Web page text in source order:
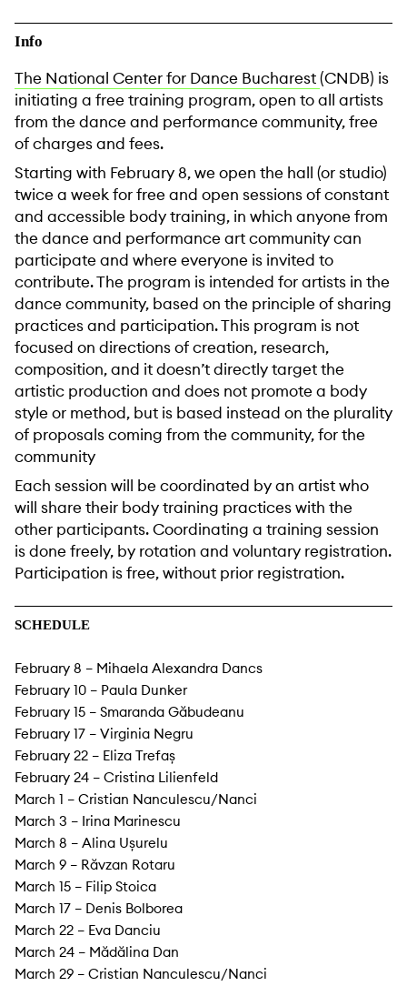
Info
The National Center for Dance Bucharest(CNDB) is
initiating a free training program, open to all artists
from the dance and performance community, free
of charges and fees.
Starting with February 8, we open the hall (or studio)
twice a week for free and open sessions of constant
and accessible body training, in which anyone from
the dance and performance art community can
participate and where everyone is invited to
contribute. The program is intended for artists in the
dance community, based on the principle of sharing
practices and participation. This program is not
focused on directions of creation, research,
composition, and it doesn’t directly target the
artistic production and does not promote a body
style or method, but is based instead on the plurality
of proposals coming from the community, for the
community
Each session will be coordinated by an artist who
will share their body training practices with the
other participants. Coordinating a training session
is done freely, by rotation and voluntary registration.
Participation is free, without prior registration.
SCHEDULE
February 8 – Mihaela Alexandra Dancs
February 10 – Paula Dunker
February 15 – Smaranda Găbudeanu
February 17 – Virginia Negru
February 22 – Eliza Trefaș
February 24 – Cristina Lilienfeld
March 1 – Cristian Nanculescu/Nanci
March 3 – Irina Marinescu
March 8 – Alina Ușurelu
March 9 – Răvzan Rotaru
March 15 – Filip Stoica
March 17 – Denis Bolborea
March 22 – Eva Danciu
March 24 – Mădălina Dan
March 29 – Cristian Nanculescu/Nanci